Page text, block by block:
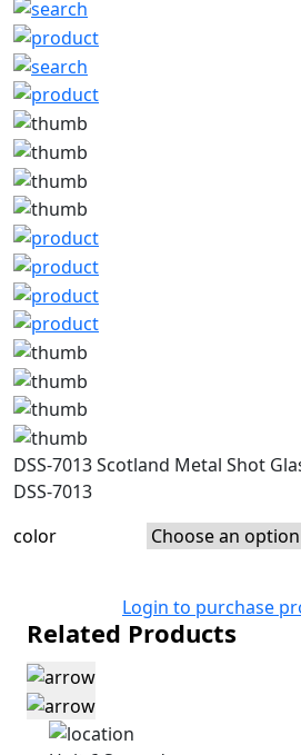
DSS-7013 Scotland Metal Shot
DSS-7013
color
Login to purchase
Related Products